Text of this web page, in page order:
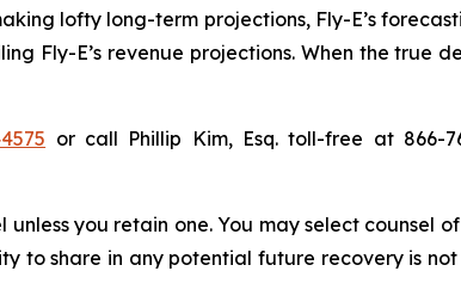
lofty long-term projections, Fly-E’s
Fly-E’s revenue projections. When the true
or call Phillip Kim, Esq. toll-free at 866-
you retain one. You may select counsel
to share in any potential future recovery is